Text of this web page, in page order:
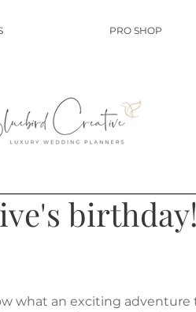
PRO SHOP
what an exciting adventure